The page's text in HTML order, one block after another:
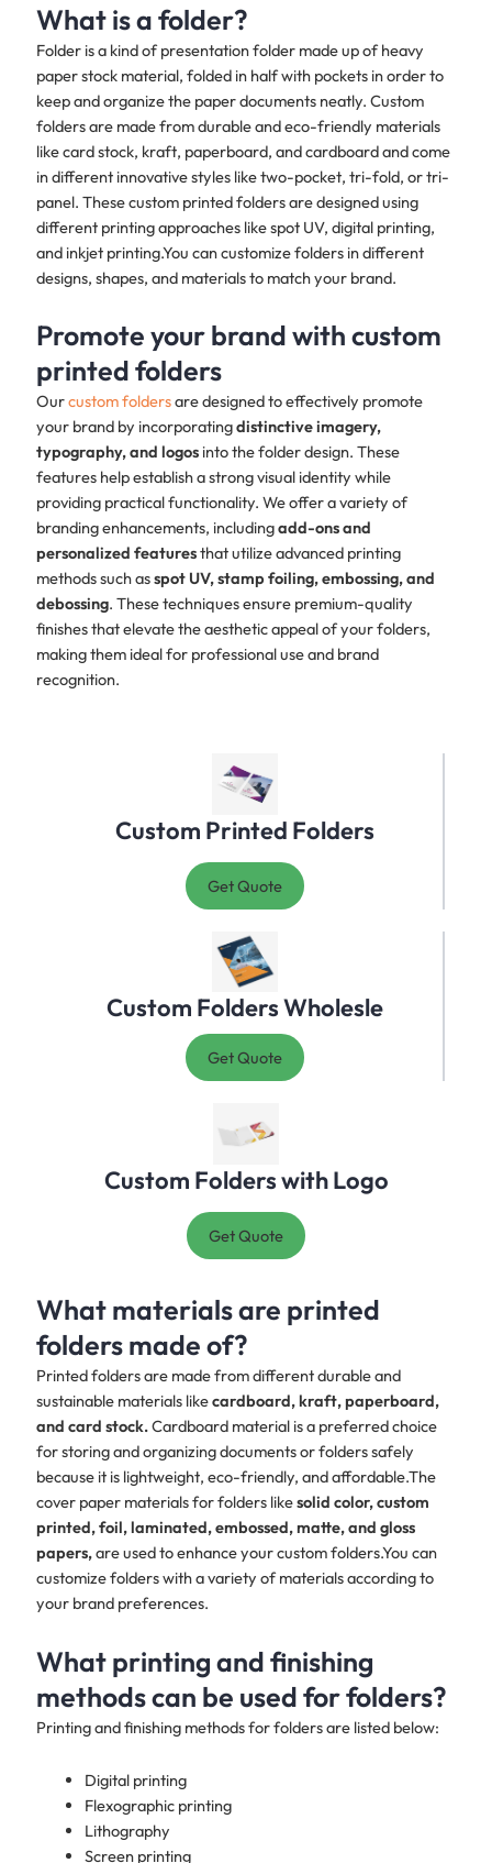
What is a folder?
Folder is a kind of presentation folder made up of heavy
paper stock material, folded in half with pockets in order to
keep and organize the paper documents neatly. Custom
folders are made from durable and eco-friendly materials
like card stock, kraft, paperboard, and cardboard and come
in different innovative styles like two-pocket, tri-fold, or tri-
panel. These custom printed folders are designed using
different printing approaches like spot UV, digital printing,
and inkjet printing.You can customize folders in different
designs, shapes, and materials to match your brand.
Promote your brand with custom
printed folders
Ourcustom foldersare designed to effectively promote
your brand by incorporatingdistinctive imagery,
typography, and logosinto the folder design. These
features help establish a strong visual identity while
providing practical functionality. We offer a variety of
branding enhancements, includingadd-ons and
personalized featuresthat utilize advanced printing
methods such asspot UV, stamp foiling, embossing, and
debossing. These techniques ensure premium-quality
finishes that elevate the aesthetic appeal of your folders,
making them ideal for professional use and brand
recognition.
Custom Printed Folders
Get Quote
Custom Folders Wholesle
Get Quote
Custom Folders with Logo
Get Quote
What materials are printed
folders made of?
Printed folders are made from different durable and
sustainable materials likecardboard, kraft, paperboard,
and card stock.Cardboard material is a preferred choice
for storing and organizing documents or folders safely
because it is lightweight, eco-friendly, and affordable.The
cover paper materials for folders likesolid color, custom
printed, foil, laminated, embossed, matte, and gloss
papers,are used to enhance your custom folders.You can
customize folders with a variety of materials according to
your brand preferences.​
What printing and finishing
methods can be used for folders?
Printing and finishing methods for folders are listed below:
Digital printing
Flexographic printing
Lithography
Screen printing